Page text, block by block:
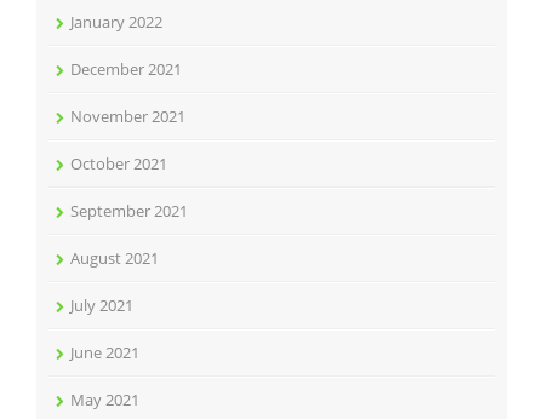
January 2022
December 2021
November 2021
October 2021
September 2021
August 2021
July 2021
June 2021
May 2021